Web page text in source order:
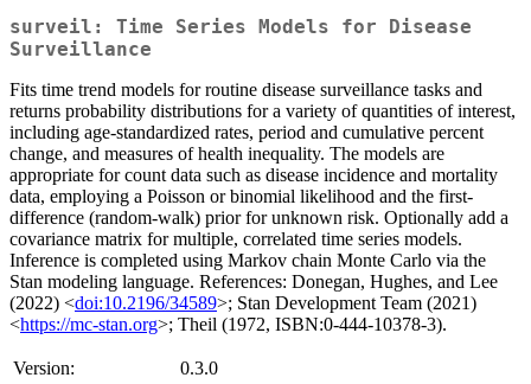
surveil: Time Series Models for Disease
Surveillance
Fits time trend models for routine disease surveillance tasks and
returns probability distributions for a variety of quantities of interest,
including age-standardized rates, period and cumulative percent
change, and measures of health inequality. The models are
appropriate for count data such as disease incidence and mortality
data, employing a Poisson or binomial likelihood and the first-
difference (random-walk) prior for unknown risk. Optionally add a
covariance matrix for multiple, correlated time series models.
Inference is completed using Markov chain Monte Carlo via the
Stan modeling language. References: Donegan, Hughes, and Lee
(2022) <doi:10.2196/34589>; Stan Development Team (2021)
<https://mc-stan.org>; Theil (1972, ISBN:0-444-10378-3).
Version:
0.3.0